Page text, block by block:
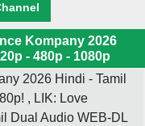
Kompany 2026
- 480p - 1080p
2026 Hindi - Tamil
, LIK: Love
Dual Audio WEB-DL